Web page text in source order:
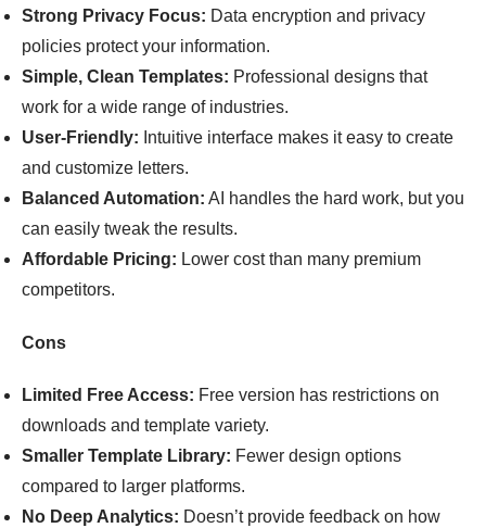
Strong Privacy Focus: Data encryption and privacy
policies protect your information.
Simple, Clean Templates: Professional designs that
work for a wide range of industries.
User-Friendly: Intuitive interface makes it easy to create
and customize letters.
Balanced Automation: AI handles the hard work, but you
can easily tweak the results.
Affordable Pricing: Lower cost than many premium
competitors.
Cons
Limited Free Access: Free version has restrictions on
downloads and template variety.
Smaller Template Library: Fewer design options
compared to larger platforms.
No Deep Analytics: Doesn’t provide feedback on how